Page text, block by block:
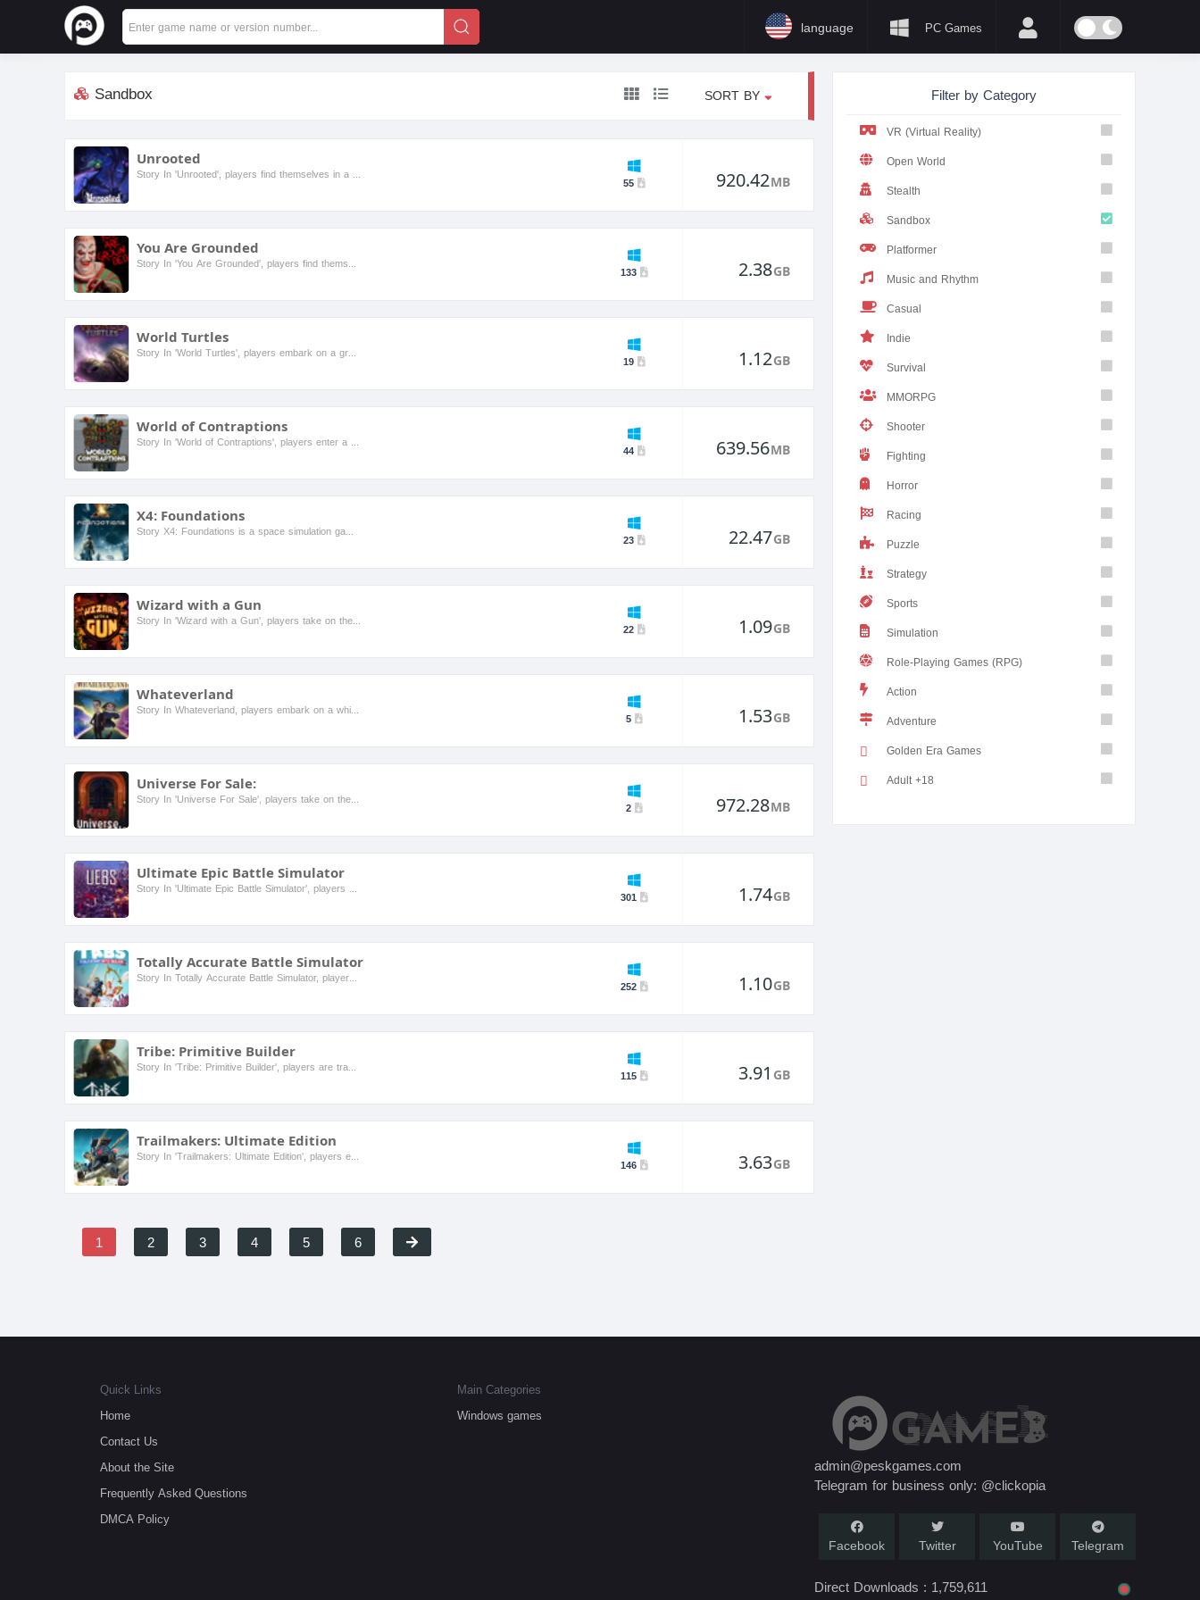
PC Games
language
Sandbox SORT BY
Unrooted
Story In 'Unrooted', players find themselves in a vibrant, ever-changing world where nature has reclaimed the land. As they navigate through lush forests and treacherous terrains, they must uncover ... 55 920.42MB
You Are Grounded
Story In 'You Are Grounded', players find themselves shrunk to the size of an ant and trapped in their own backyard. As they navigate this vast and dangerous world, they must gather resources, build... 133 2.38GB
World Turtles
Story In 'World Turtles', players embark on a grand adventure across a mystical world where giant turtles carry entire ecosystems on their backs. Players will encounter diverse characters, each with... 19 1.12GB
World of Contraptions
Story In 'World of Contraptions', players enter a whimsical universe filled with quirky characters and inventive challenges. As a master inventor, you must navigate through various environments, sol... 44 639.56MB
X4: Foundations
Story X4: Foundations is a space simulation game that allows players to build and manage their own space empire. Set in a vast universe filled with various factions, players can trade, fight, and ex... 23 22.47GB
Wizard with a Gun
Story In 'Wizard with a Gun', players take on the role of a powerful wizard who wields a magical gun in a whimsical world filled with fantastical creatures and treacherous landscapes. As they explor... 22 1.09GB
Whateverland
Story In Whateverland, players embark on a whimsical journey through a vibrant world filled with quirky characters and unexpected challenges. The story follows a young adventurer who discovers a mag... 5 1.53GB
Universe For Sale:
Story In 'Universe For Sale', players take on the role of an intergalactic trader navigating a vibrant universe filled with diverse planets and alien species. The goal is to buy, sell, and trade pla... 2 972.28MB
Ultimate Epic Battle Simulator
Story In 'Ultimate Epic Battle Simulator', players can create and simulate massive battles between various units, from medieval knights to modern soldiers. The game features a whimsical and humorous... 301 1.74GB
Totally Accurate Battle Simulator
Story In Totally Accurate Battle Simulator, players engage in a humorous and chaotic simulation of battles between various units, from ancient warriors to modern soldiers. The game features a whimsi... 252 1.10GB
Tribe: Primitive Builder
Story In 'Tribe: Primitive Builder', players are transported to a prehistoric world where they must gather resources, build shelters, and survive against the elements and wild creatures. As a member... 115 3.91GB
Trailmakers: Ultimate Edition
Story In 'Trailmakers: Ultimate Edition', players embark on an adventurous journey where they can build their own vehicles to explore a vast open world filled with challenges and mysteries. The game... 146 3.63GB
1 2 3 4 5 6
Filter by Category
VR (Virtual Reality)
Open World
Stealth
Sandbox
Platformer
Music and Rhythm
Casual
Indie
Survival
MMORPG
Shooter
Fighting
Horror
Racing
Puzzle
Strategy
Sports
Simulation
Role-Playing Games (RPG)
Action
Adventure
Golden Era Games
Adult +18
Quick Links
Home
Contact Us
About the Site
Frequently Asked Questions
DMCA Policy
Main Categories
Windows games
admin@peskgames.com
Telegram for business only: @clickopia
Facebook Twitter YouTube Telegram
Direct Downloads : 1,759,611